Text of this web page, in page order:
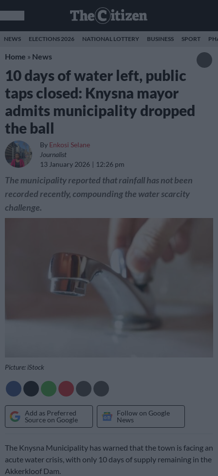
NEWS ELECTIONS 2026 NATIONAL LOTTERY BUSINESS SPORT
Home » News
10 days of water left, public
taps closed: Knysna mayor
admits municipality dropped
the ball
By Enkosi Selane
Journalist
13 January 2026
12:26 pm
The municipality reported that rainfall has not been
recorded recently, compounding the water scarcity
challenge.
Picture: iStock
Add as Preferred
Source on Google
Follow on Google
News
The Knysna Municipality has warned that the town is facing an
acute water crisis, with only 10 days of supply remaining in the
Akkerkloof Dam.